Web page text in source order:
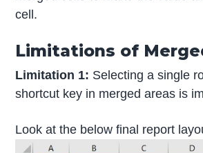
cell.
Limitations of
Limitation 1: Selecting a single
shortcut key in merged areas is
Look at the below final report